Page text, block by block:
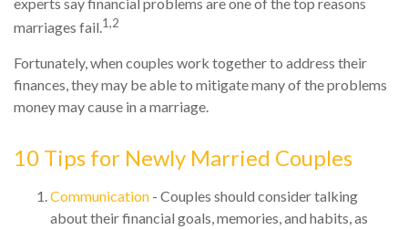
marriages fail.1,2
Fortunately, when couples work together to address their
finances, they may be able to mitigate many of the problems
money may cause in a marriage.
10 Tips for Newly Married Couples
Communication - Couples should consider talking
about their financial goals, memories, and habits, as